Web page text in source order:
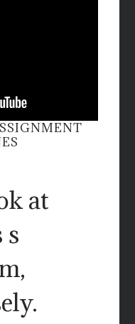
at
s